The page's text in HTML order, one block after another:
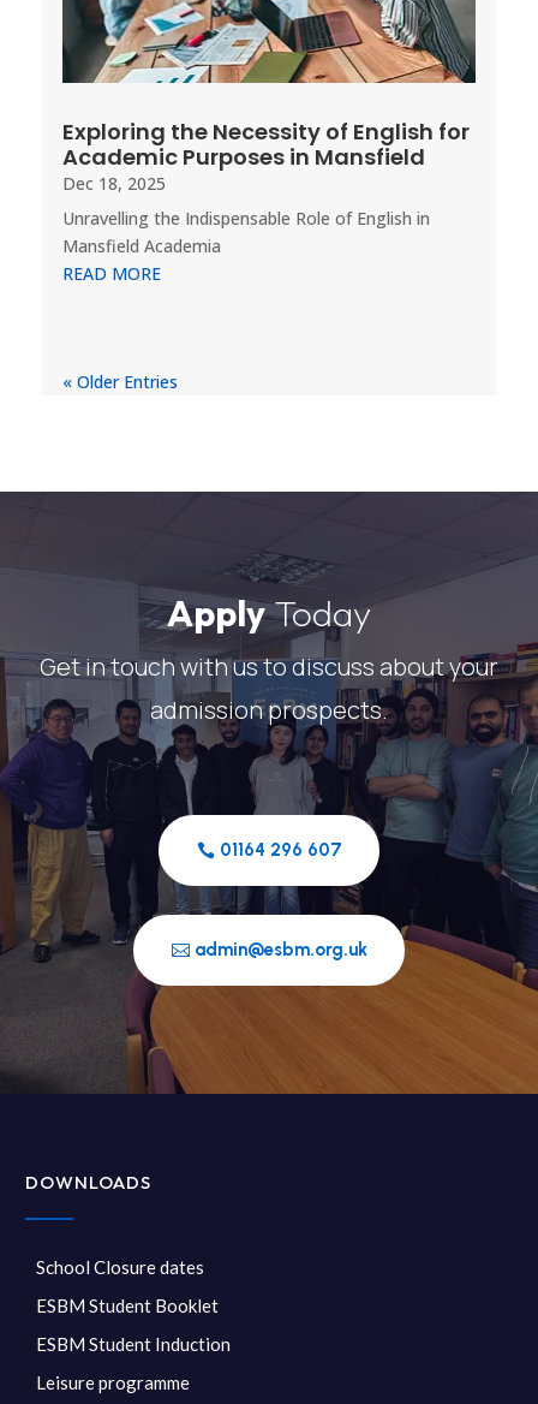
Exploring the Necessity of English for
Academic Purposes in Mansfield
Dec 18, 2025
Unravelling the Indispensable Role of English in
Mansfield Academia
READ MORE
« Older Entries
ApplyToday
Get in touch with us to discuss about your
admission prospects.
01164 296 607
admin@esbm.org.uk
DOWNLOADS
School Closure dates
ESBM Student Booklet
ESBM Student Induction
Leisure programme